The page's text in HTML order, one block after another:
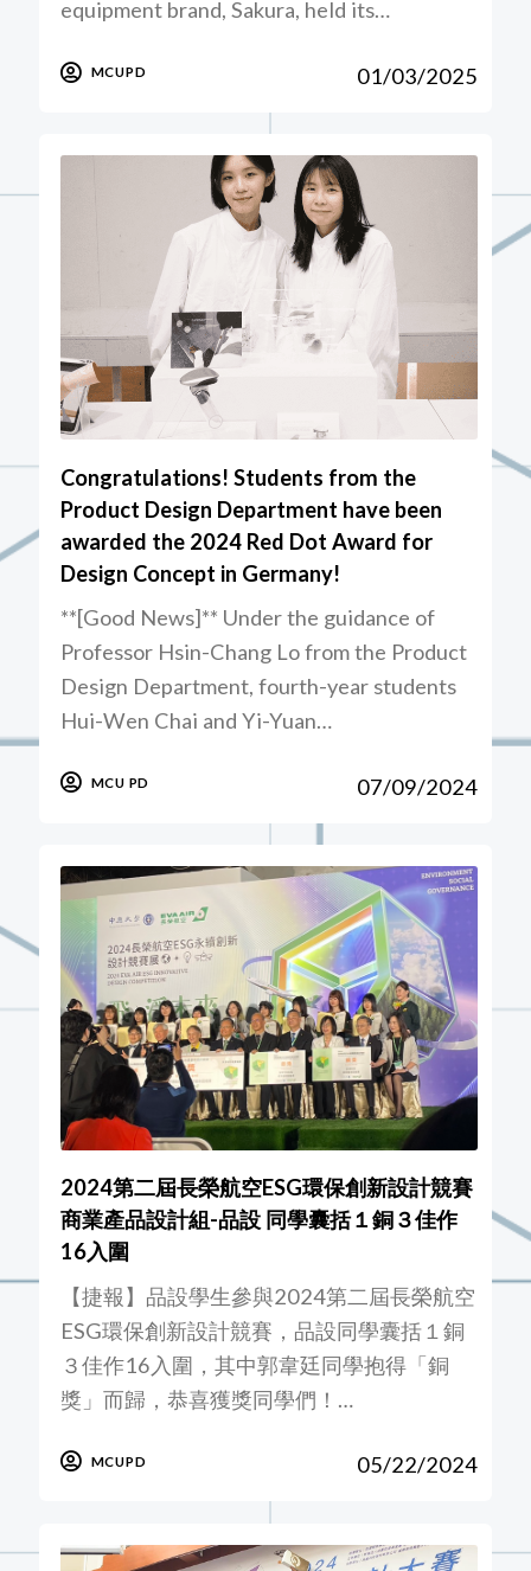
equipment brand, Sakura, held its…
MCUPD 01/03/2025
Congratulations! Students from the
Product Design Department have been
awarded the 2024 Red Dot Award for
Design Concept in Germany!
**[Good News]** Under the guidance of
Professor Hsin-Chang Lo from the Product
Design Department, fourth-year students
Hui-Wen Chai and Yi-Yuan…
MCU PD 07/09/2024
2024第二屆長榮航空ESG環保創新設計競賽
商業產品設計組-品設 同學囊括１銅３佳作
16入圍
【捷報】品設學生參與2024第二屆長榮航空
ESG環保創新設計競賽，品設同學囊括１銅
３佳作16入圍，其中郭韋廷同學抱得「銅
獎」而歸，恭喜獲獎同學們！…
MCUPD 05/22/2024